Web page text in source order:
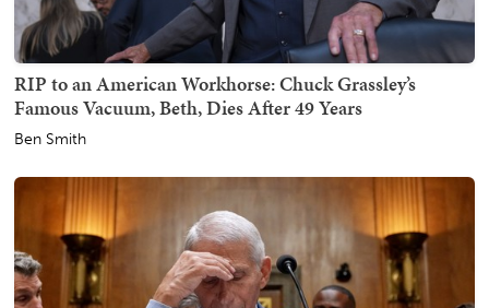
RIP to an American Workhorse: Chuck Grassley’s
Famous Vacuum, Beth, Dies After 49 Years
Ben Smith